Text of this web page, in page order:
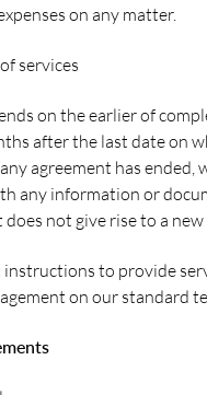
on any matter.
services
on the earlier of
after the last date on
agreement has ended,
any information or
not give rise to a new
instructions to provide
on our standard